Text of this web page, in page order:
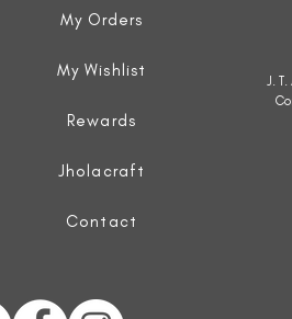
My Orders
My Wishlist
Rewards
Jholacraft
Contact
J.